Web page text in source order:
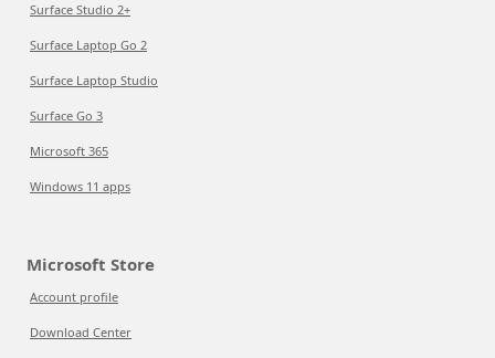
Surface Studio 2+
Surface Laptop Go 2
Surface Laptop Studio
Surface Go 3
Microsoft 365
Windows 11 apps
Microsoft Store
Account profile
Download Center